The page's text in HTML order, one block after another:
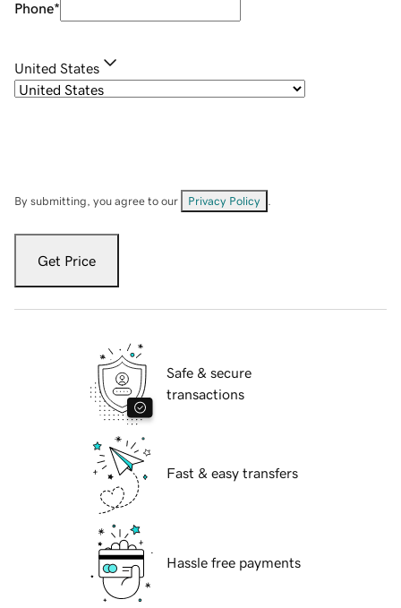
Phone*
United States
By submitting, you agree to our Privacy Policy
Get Price
Safe & secure
transactions
Fast & easy transfers
Hassle free payments